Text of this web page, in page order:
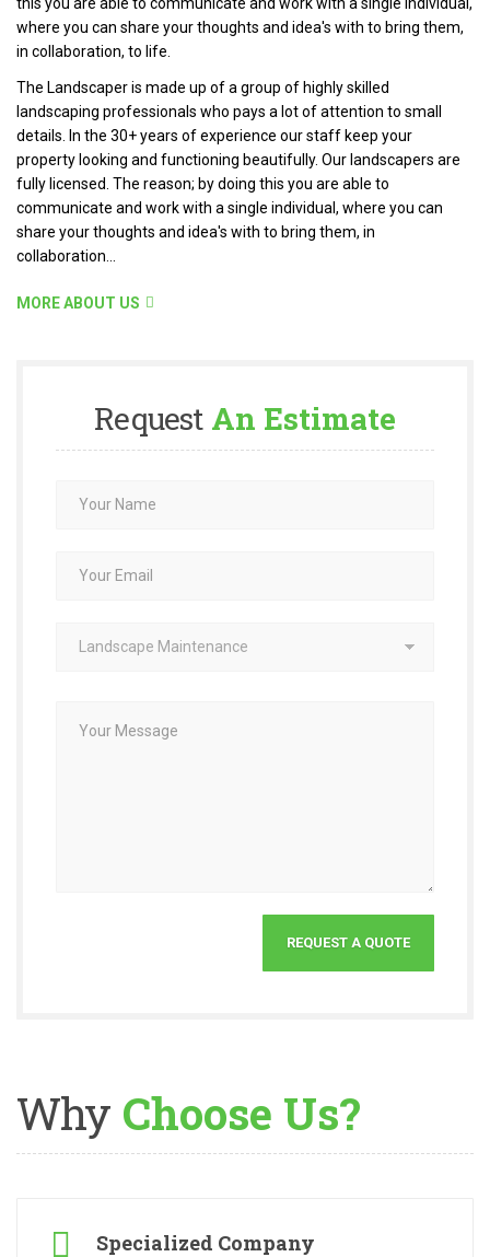
where you can share your thoughts and idea's with to bring them,
in collaboration, to life.
The Landscaper is made up of a group of highly skilled
landscaping professionals who pays a lot of attention to small
details. In the 30+ years of experience our staff keep your
property looking and functioning beautifully. Our landscapers are
fully licensed. The reason; by doing this you are able to
communicate and work with a single individual, where you can
share your thoughts and idea's with to bring them, in
collaboration...
MORE ABOUT US
RequestAn Estimate
Why Choose Us?
Specialized Company